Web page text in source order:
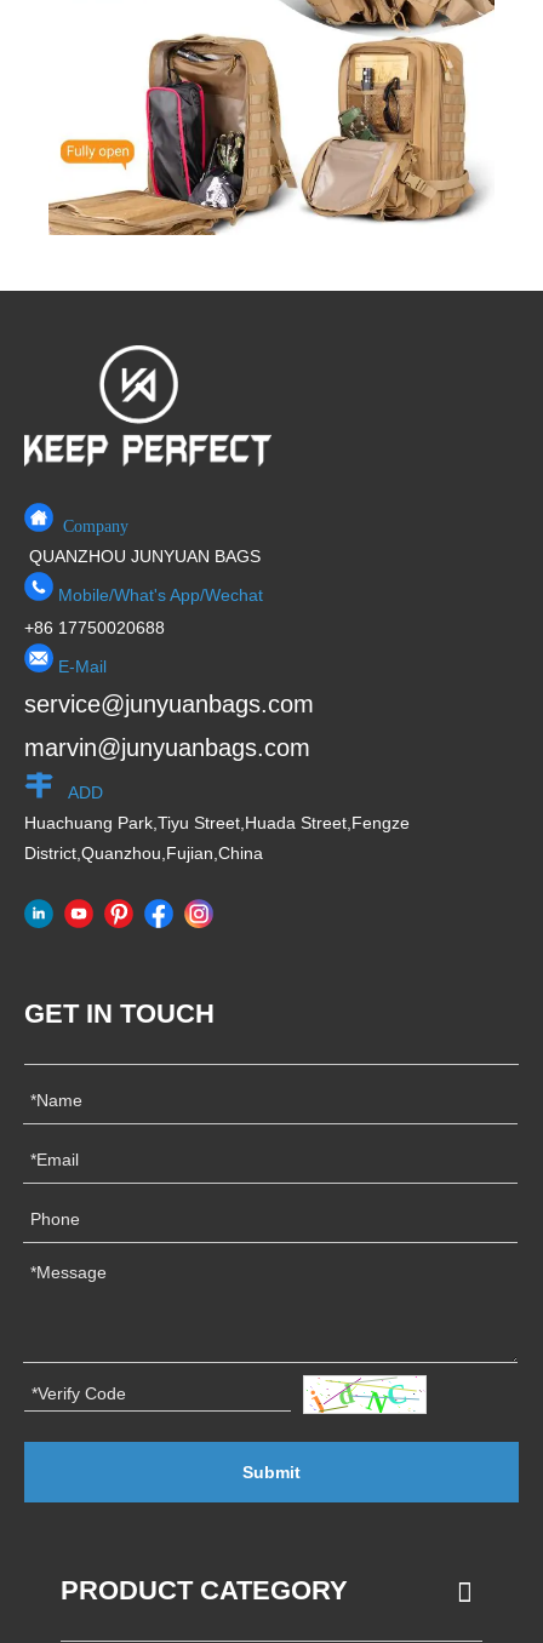
Company
QUANZHOU JUNYUAN BAGS
Mobile/What's App/Wechat
+86 17750020688
E-Mail
service@junyuanbags.com
marvin@junyuanbags.com
ADD
Huachuang Park,Tiyu Street,Huada Street,Fengze
District,Quanzhou,Fujian,China
GET IN TOUCH
Submit
PRODUCT CATEGORY